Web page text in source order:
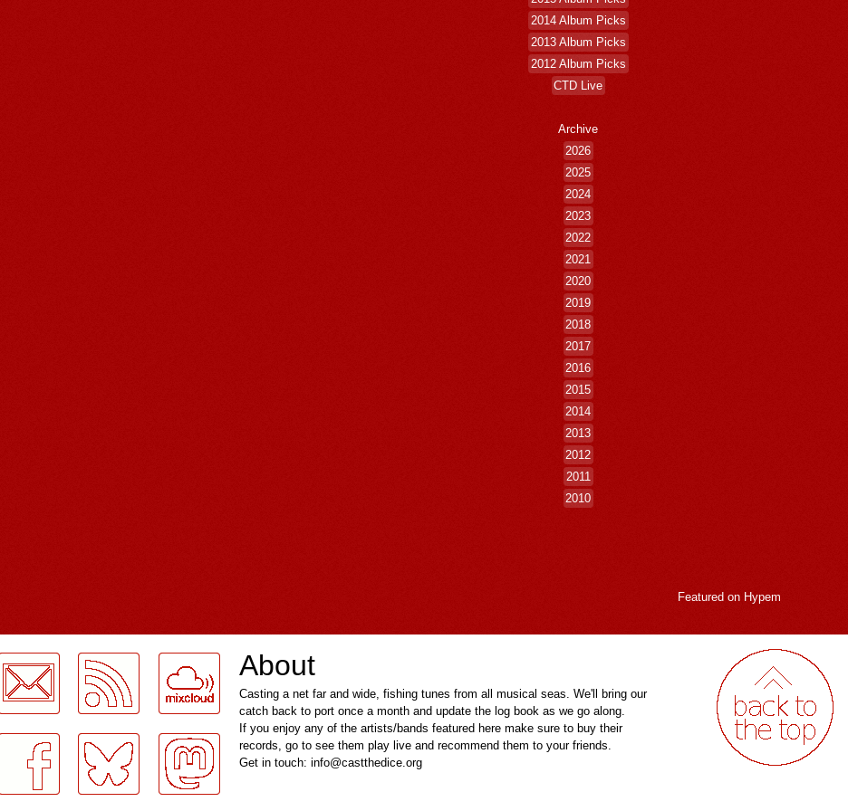
2014 Album Picks
2013 Album Picks
2012 Album Picks
CTD Live
Archive
2026
2025
2024
2023
2022
2021
2020
2019
2018
2017
2016
2015
2014
2013
2012
2011
2010
Featured on Hypem
About
Casting a net far and wide, fishing tunes from all musical seas. We'll bring our
catch back to port once a month and update the log book as we go along.
If you enjoy any of the artists/bands featured here make sure to buy their
records, go to see them play live and recommend them to your friends.
Get in touch: info@castthedice.org